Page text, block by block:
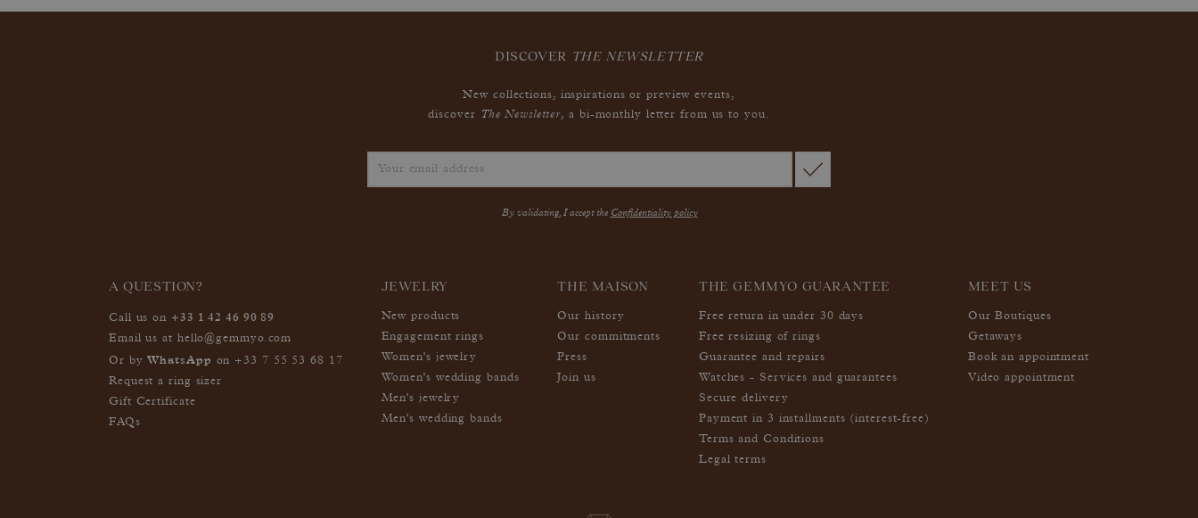
DISCOVER THE NEWSLETTER
New collections, inspirations or preview events,
discover
The Newsletter, a bi-monthly letter from us to you.
By validating, I accept the Confidentiality policy
A QUESTION?
Call us on +33 1 42 46 90 89
Email us at hello@gemmyo.com
Or by WhatsApp on +33 7 55 53 68 17
Request a ring sizer
Gift Certificate
FAQs
JEWELRY
New products
Engagement rings
Women's jewelry
Women's wedding bands
Men's jewelry
Men's wedding bands
THE MAISON
Our history
Our commitments
Press
Join us
THE GEMMYO GUARANTEE
Free return in under 30 days
Free resizing of rings
Guarantee and repairs
Watches - Services and guarantees
Secure delivery
Payment in 3 installments (interest-free)
Terms and Conditions
Legal terms
MEET US
Our Boutiques
Getaways
Book an appointment
Video appointment